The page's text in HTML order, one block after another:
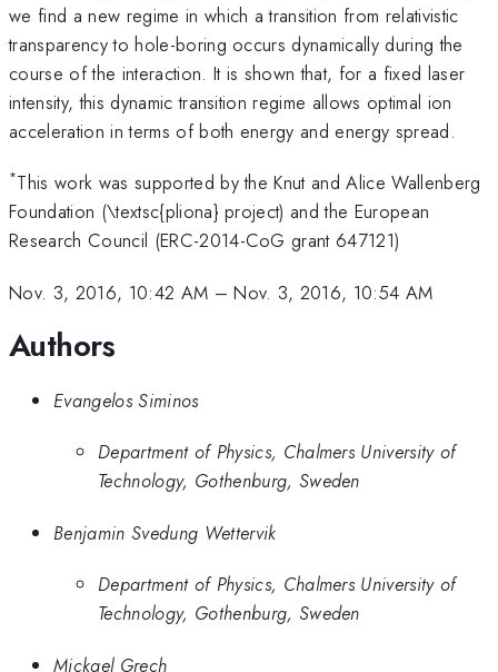
we find a new regime in which a transition from relativistic
transparency to hole-boring occurs dynamically during the
course of the interaction. It is shown that, for a fixed laser
intensity, this dynamic transition regime allows optimal ion
acceleration in terms of both energy and energy spread.
*This work was supported by the Knut and Alice Wallenberg
Foundation (\textsc{pliona} project) and the European
Research Council (ERC-2014-CoG grant 647121)
Nov. 3, 2016, 10:42 AM –Nov. 3, 2016, 10:54 AM
Authors
Evangelos Siminos
Department of Physics, Chalmers University of
Technology, Gothenburg, Sweden
Benjamin Svedung Wettervik
Department of Physics, Chalmers University of
Technology, Gothenburg, Sweden
Mickael Grech